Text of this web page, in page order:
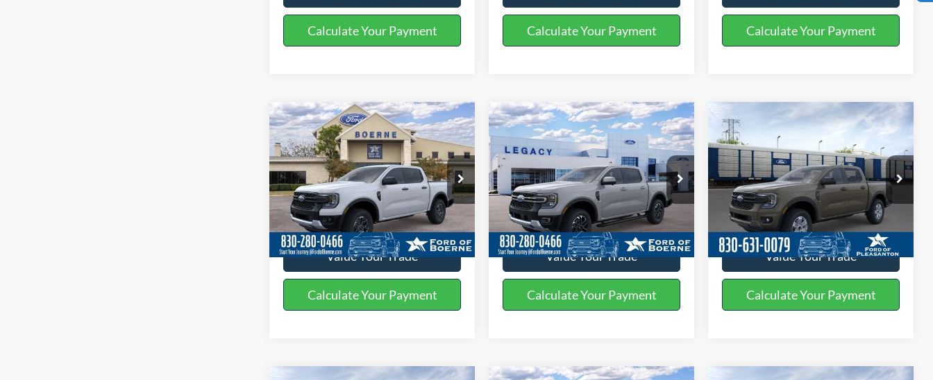
Calculate Your Payment Calculate Your Payment Calculate Your Payment
2026Ford RangerXLT
Special Offer
VIN:1FTER4GH1TLE40696 Stock:261801
In Stock Ext. Int.
$37,945
BUY NOW
More
Get More Details
Value Your Trade
Calculate Your Payment
Compare Vehicle
2026
Ford Ranger
Lariat®
Special Offer
VIN:1FTER4KP6TLE33757Stock:261805
In Stock Ext.
$54,315
BUY NOW
More
Get More Details
Value Your Trade
Calculate Your Payment
Compare Vehicle
2026 Ford Ranger XL
Special Offer
Price Drop
VIN:1FTER4BH1TLE29754Stock:260465
In Stock Ext.
$34,505
BUY NOW
More
Get More Details
Value Your Trade
Calculate Your Payment
Compare Vehicle